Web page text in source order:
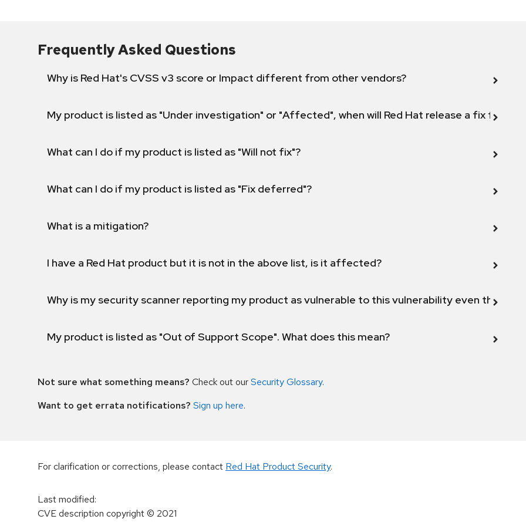
Frequently Asked Questions
Why is Red Hat's CVSS v3 score or Impact different from other vendors?
My product is listed as "Under investigation" or "Affected", when will Red Hat release a fix for this
What can I do if my product is listed as "Will not fix"?
What can I do if my product is listed as "Fix deferred"?
What is a mitigation?
I have a Red Hat product but it is not in the above list, is it affected?
Why is my security scanner reporting my product as vulnerable to this vulnerability even though
My product is listed as "Out of Support Scope". What does this mean?
Not sure what something means? Check out ourSecurity Glossary.
Want to get errata notifications? Sign up here.
For clarification or corrections, please contact Red Hat Product Security.
Last modified:
CVE description copyright© 2021